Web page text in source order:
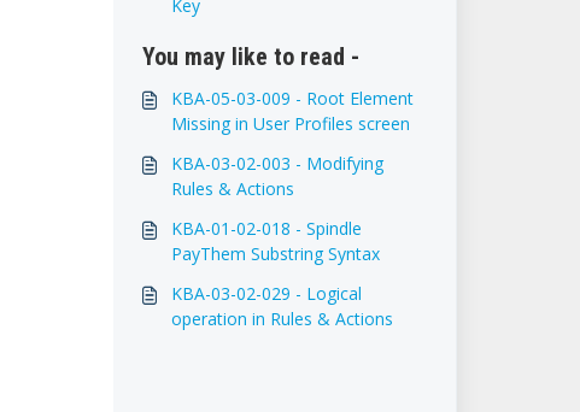
Key
You may like to read -
KBA-05-03-009 - Root Element
Missing in User Profiles screen
KBA-03-02-003 - Modifying
Rules & Actions
KBA-01-02-018 - Spindle
PayThem Substring Syntax
KBA-03-02-029 - Logical
operation in Rules & Actions